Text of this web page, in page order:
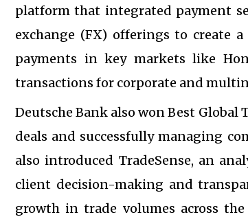
platform that integrated payment
exchange (FX) offerings to create
payments in key markets like
transactions for corporate and
Deutsche Bank also won Best
deals and successfully managing
also introduced TradeSense, an
client decision-making and
growth in trade volumes across